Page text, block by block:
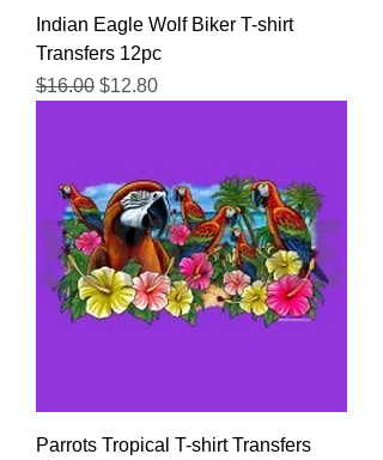
Indian Eagle Wolf Biker T-shirt
Transfers 12pc
Regular Price
$16.00 Sale Price
$12.80
Parrots Tropical T-shirt Transfers